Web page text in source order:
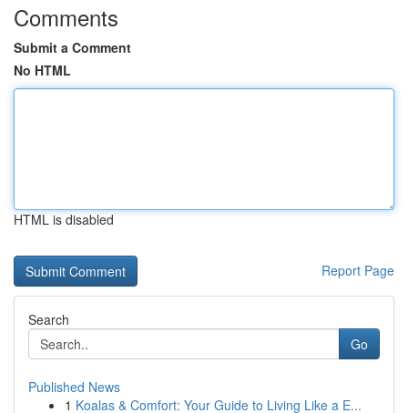
Comments
Submit a Comment
No HTML
HTML is disabled
Report Page
Search
Go
Published News
1 Koalas & Comfort: Your Guide to Living Like a E...